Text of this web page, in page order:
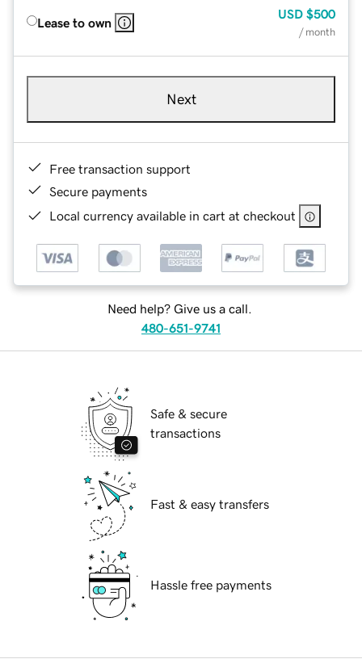
Lease to own
USD $500
/ month
Next
Free transaction support
Secure payments
Local currency available in cart at checkout
Need help? Give us a call.
480-651-9741
Safe & secure
transactions
Fast & easy transfers
Hassle free payments